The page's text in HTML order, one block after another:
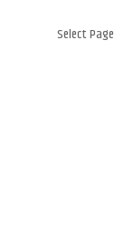
Select Page